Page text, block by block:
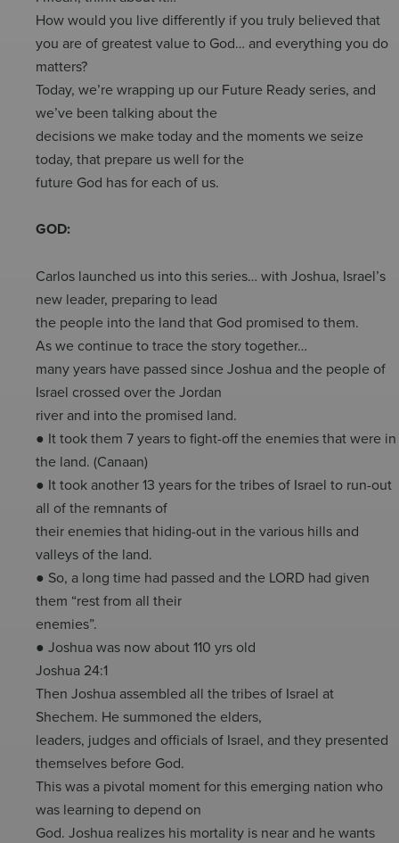
How would you live differently if you truly believed that
you are of greatest value to God… and everything you do
matters?
Today, we’re wrapping up our Future Ready series, and
we’ve been talking about the
decisions we make today and the moments we seize
today, that prepare us well for the
future God has for each of us.
GOD:
Carlos launched us into this series… with Joshua, Israel’s
new leader, preparing to lead
the people into the land that God promised to them.
As we continue to trace the story together…
many years have passed since Joshua and the people of
Israel crossed over the Jordan
river and into the promised land.
● It took them 7 years to fight-off the enemies that were in
the land. (Canaan)
● It took another 13 years for the tribes of Israel to run-out
all of the remnants of
their enemies that hiding-out in the various hills and
valleys of the land.
● So, a long time had passed and the LORD had given
them “rest from all their
enemies”.
● Joshua was now about 110 yrs old
Joshua 24:1
Then Joshua assembled all the tribes of Israel at
Shechem. He summoned the elders,
leaders, judges and officials of Israel, and they presented
themselves before God.
This was a pivotal moment for this emerging nation who
was learning to depend on
God. Joshua realizes his mortality is near and he wants